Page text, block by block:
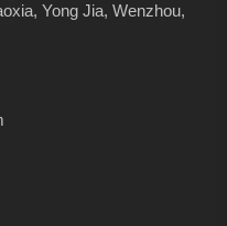
Yong Jia, Wenzhou,